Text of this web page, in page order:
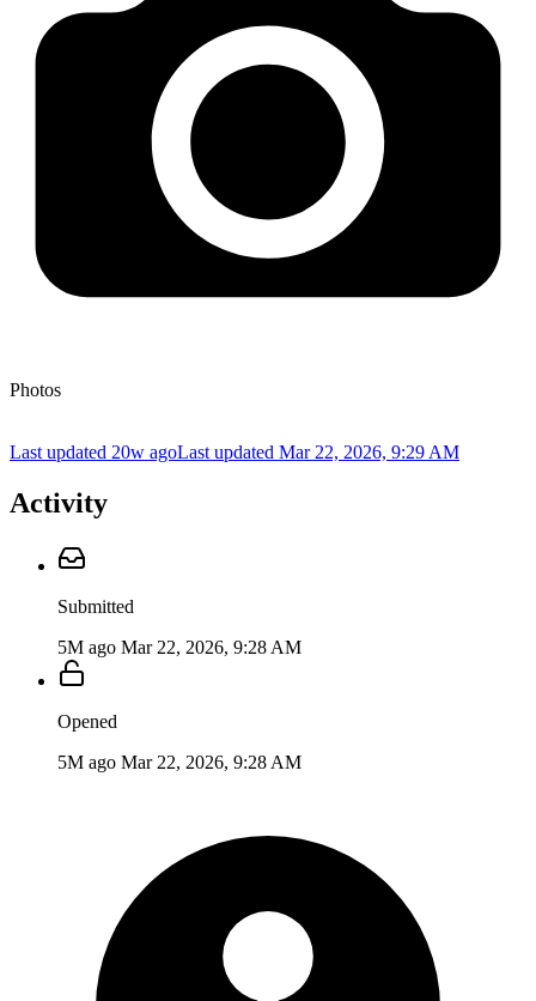
Photos
Last updated 20w agoLast updated Mar 22, 2026, 9:29 AM
Activity
Submitted
5M ago Mar 22, 2026, 9:28 AM
Opened
5M ago Mar 22, 2026, 9:28 AM